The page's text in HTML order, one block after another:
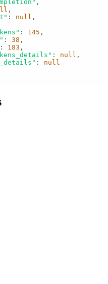
: null
: 145
: 38
: 183
: null
: null